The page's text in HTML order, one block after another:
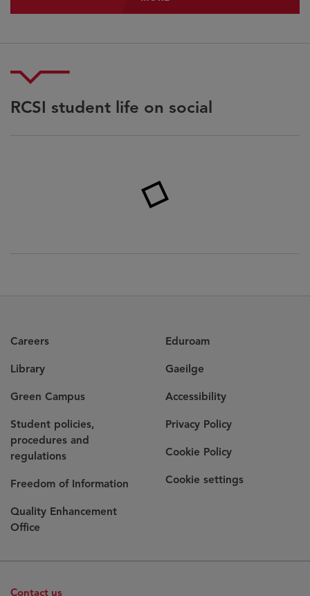
RCSI student life on social
Careers
Library
Green Campus
Student policies,
procedures and
regulations
Freedom of Information
Quality Enhancement
Office
Eduroam
Gaeilge
Accessibility
Privacy Policy
Cookie Policy
Cookie settings
Contact us